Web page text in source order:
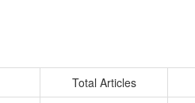
Total Articles